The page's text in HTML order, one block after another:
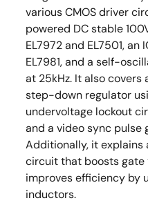
various CMOS driver
powered DC stable
EL7972 and EL7501,
EL7981, and a self-
at 25kHz. It also covers
step-down regulator
undervoltage lockout
and a video sync pulse
Additionally, it explains
circuit that boosts gate
improves efficiency by
inductors.